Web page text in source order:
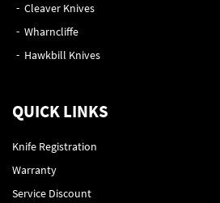
Cleaver Knives
Wharncliffe
Hawkbill Knives
QUICK LINKS
Knife Registration
Warranty
Service Discount